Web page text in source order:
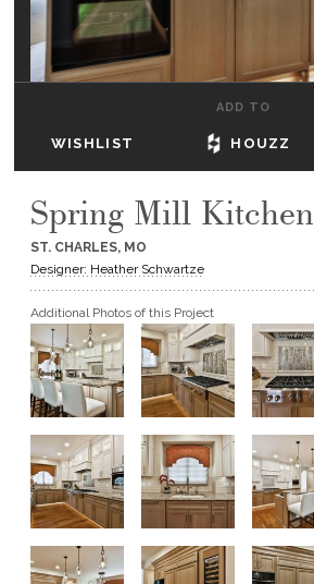
BE INSPIRED
HOW TO
DEALERS & SHOWROOMS
GET A QUOTE
BECOME A DEALER
ADD TO
WISHLIST HOUZZ
Spring Mill Kitchen
ST. CHARLES, MO
Designer: Heather Schwartze
Additional Photos of this Project